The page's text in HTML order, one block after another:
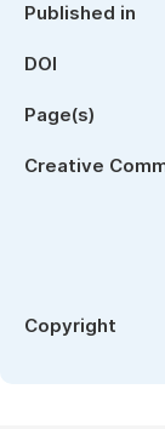
Published in
DOI
Page(s)
Creative
Copyright